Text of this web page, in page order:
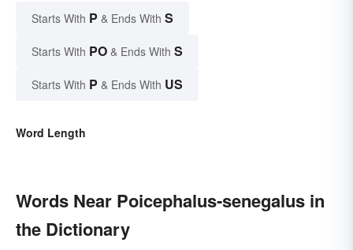
Starts With P & Ends With S
Starts With PO & Ends With S
Starts With P & Ends With US
Word Length
Words Near Poicephalus-senegalus in
the Dictionary